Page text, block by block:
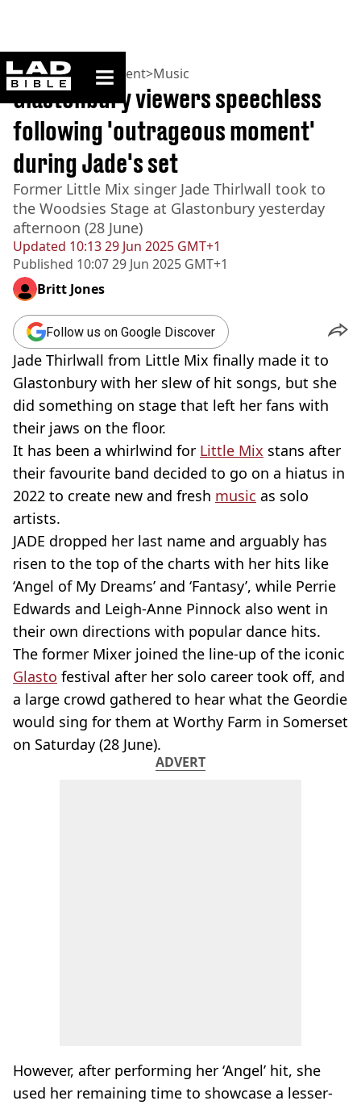
ladbible homepage
Home>Entertainment>Music
Updated 10:13 29 Jun 2025 GMT+1
Published 10:07 29 Jun 2025 GMT+1
Glastonbury viewers speechless
following 'outrageous moment'
during Jade's set
Former Little Mix singer Jade Thirlwall took to
the Woodsies Stage at Glastonbury yesterday
afternoon (28 June)
Britt Jones
Follow us on Google Discover
Jade Thirlwall from Little Mix finally made it to
Glastonbury with her slew of hit songs, but she
did something on stage that left her fans with
their jaws on the floor.
It has been a whirlwind for Little Mix stans after
their favourite band decided to go on a hiatus in
2022 to create new and fresh music as solo
artists.
JADE dropped her last name and arguably has
risen to the top of the charts with her hits like
‘Angel of My Dreams’ and ‘Fantasy’, while Perrie
Edwards and Leigh-Anne Pinnock also went in
their own directions with popular dance hits.
The former Mixer joined the line-up of the iconic
Glasto festival after her solo career took off, and
a large crowd gathered to hear what the Geordie
would sing for them at Worthy Farm in Somerset
on Saturday (28 June).
ADVERT
However, after performing her ‘Angel’ hit, she
used her remaining time to showcase a lesser-